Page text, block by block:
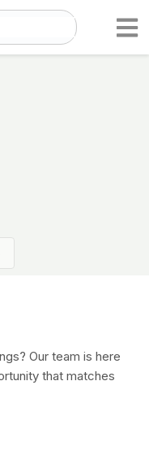
Our team is here
that matches